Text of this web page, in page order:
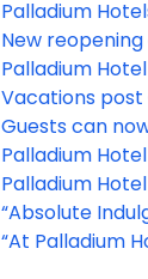
Group’s new
program
Palladium
Resorts
New
Palladium
Palladium
open in Costa
Vacations post
Palladium
Guests can
medical
Hotel Group!
Palladium
and Safety
Palladium
visitors to
destinations
“Absolute
Included!”
“At Palladium